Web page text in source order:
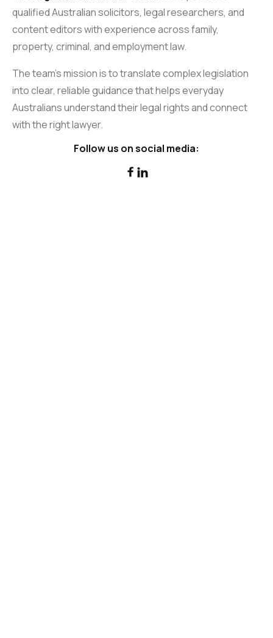
qualified Australian solicitors, legal researchers, and
content editors with experience across family,
property, criminal, and employment law.
The team’s mission is to translate complex legislation
into clear, reliable guidance that helps everyday
Australians understand their legal rights and connect
with the right lawyer.
Follow us on social media:
 